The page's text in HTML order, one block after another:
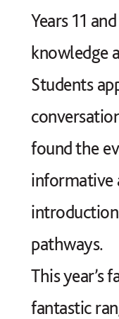
Years 11
knowledge
Students
found the
informative
pathways.
This year’s
fantastic